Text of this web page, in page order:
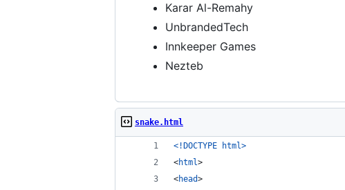
Karar Al-Remahy
UnbrandedTech
Innkeeper Games
Nezteb
snake.html
<!DOCTYPE html>
<html>
<head>